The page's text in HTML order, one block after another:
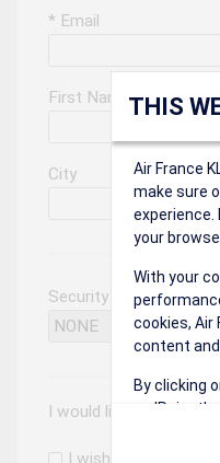
* Email
First Name
City
Security Question
I would like to receive
THIS
Air France
make sure
experience.
your
With your
cookies, Air
content
By clicking
on